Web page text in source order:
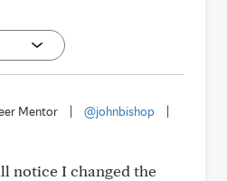
Mentor @johnbishop
notice I changed the